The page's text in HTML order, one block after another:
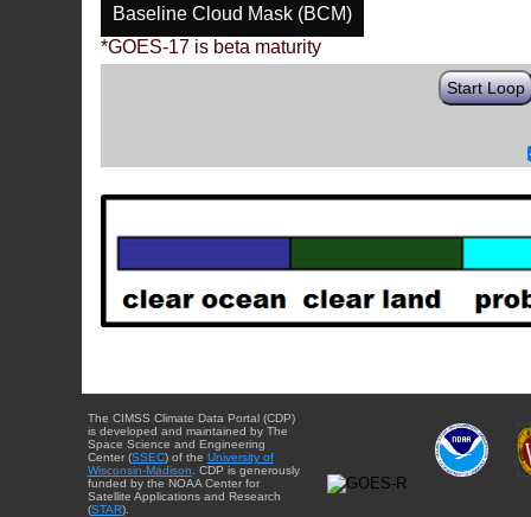
Baseline Cloud Mask (BCM)
*GOES-17 is beta maturity
Start Loop
The CIMSS Climate Data Portal (CDP)
is developed and maintained by The
Space Science and Engineering
Center (SSEC) of the University of
Wisconsin-Madison . CDP is generously
funded by the NOAA Center for
Satellite Applications and Research
(STAR).